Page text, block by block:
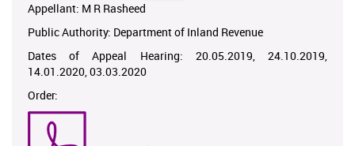
Appellant: M R Rasheed
Public Authority: Department of Inland Revenue
Dates of Appeal Hearing: 20.05.2019, 24.10.2019,
14.01.2020, 03.03.2020
Order: